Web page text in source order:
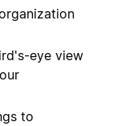
eye view
to